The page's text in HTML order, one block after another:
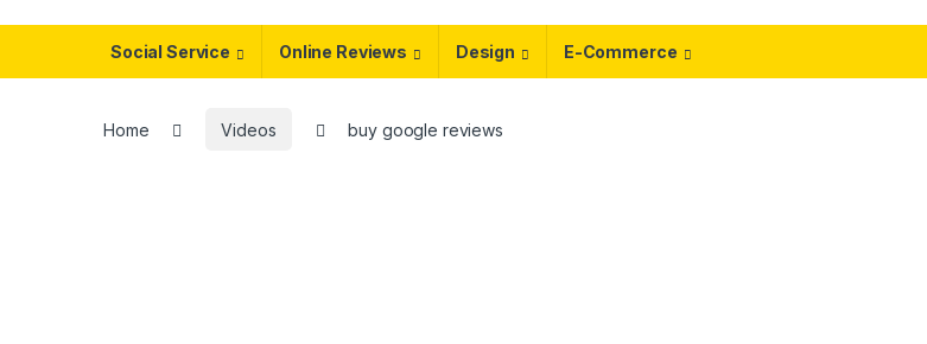
Social Service Online Reviews Design E-Commerce
Home Videos buy google reviews